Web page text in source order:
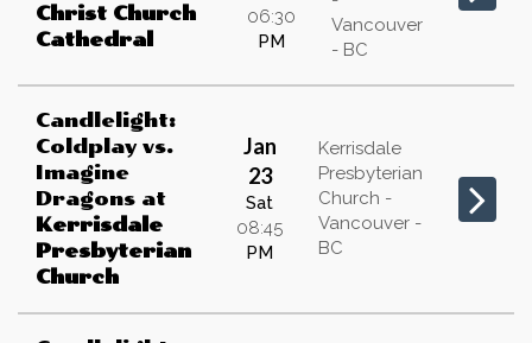
Christ Church
Cathedral
06:30
PM
Vancouver
- BC
Candlelight:
Coldplay vs.
Imagine
Dragons at
Kerrisdale
Presbyterian
Church
Jan
23
Sat
08:45
PM
Kerrisdale
Presbyterian
Church -
Vancouver -
BC